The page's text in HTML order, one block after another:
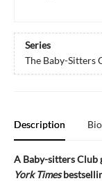
Series
The Baby-Sitters
Description Bio
A Baby-sitters Club
York Times